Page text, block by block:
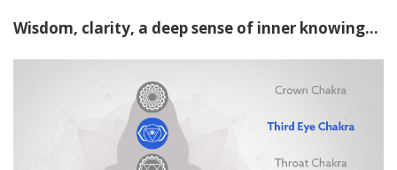
Wisdom, clarity, a deep sense of inner knowing…